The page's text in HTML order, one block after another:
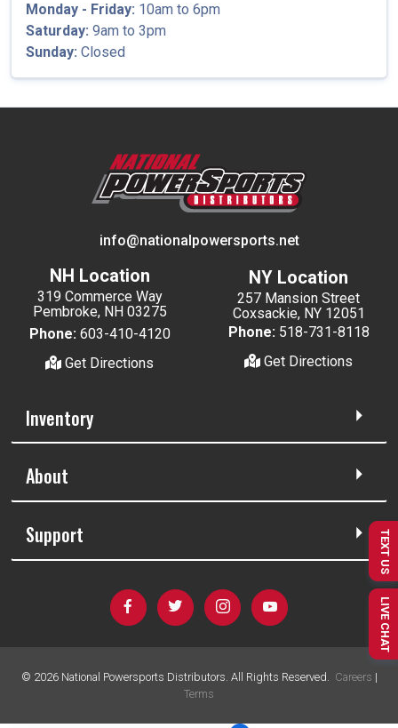
Monday - Friday: 10am to 6pm
Saturday: 9am to 3pm
Sunday: Closed
info@nationalpowersports.net
NH Location
319 Commerce Way
Pembroke, NH 03275
Phone: 603-410-4120
Get Directions
NY Location
257 Mansion Street
Coxsackie, NY 12051
Phone: 518-731-8118
Get Directions
Inventory
About
Support
© 2026National Powersports Distributors. All Rights Reserved. Careers |
Terms
TEXT US
LIVE CHAT